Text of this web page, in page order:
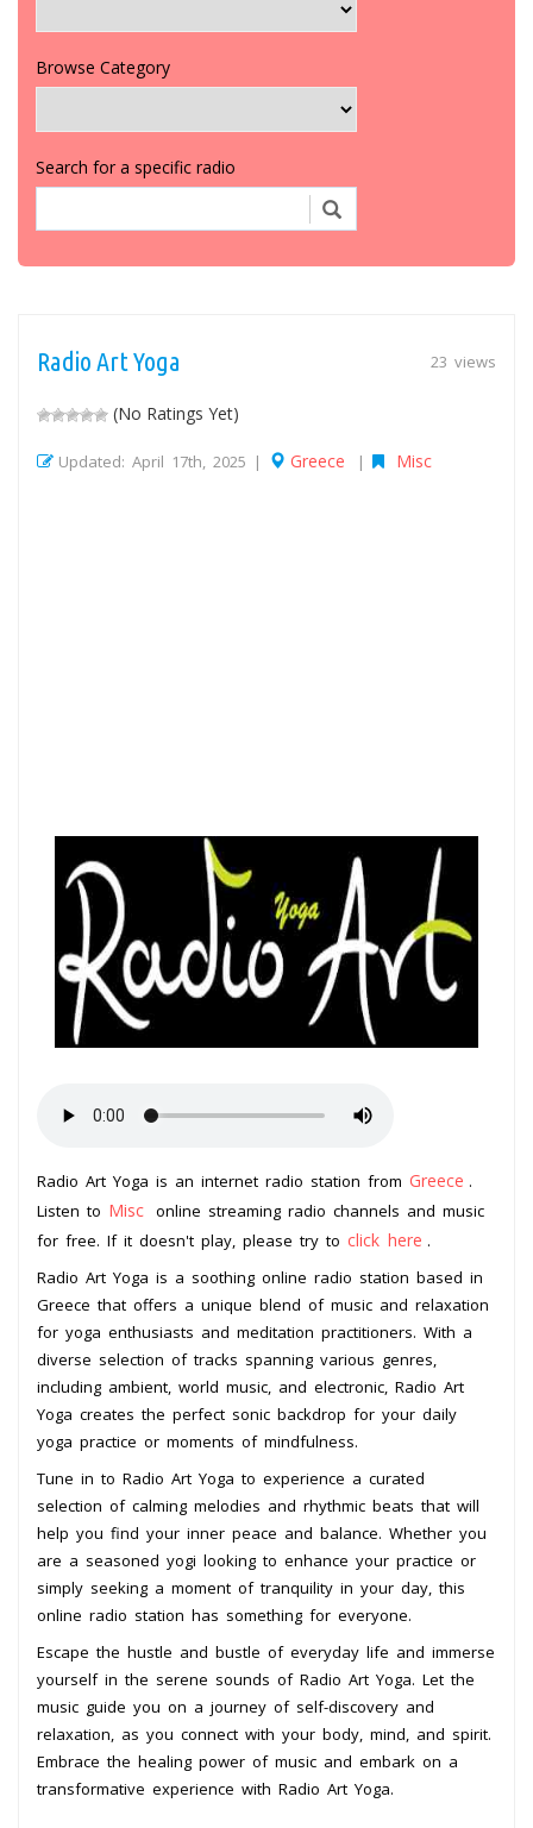
Browse Category
Search for a specific radio
23 views
Radio Art Yoga
(No Ratings Yet)
Updated: April 17th, 2025 | Greece | Misc
Radio Art Yoga is an internet radio station from Greece .
Listen to Misc online streaming radio channels and music
for free. If it doesn't play, please try to click here .
Radio Art Yoga is a soothing online radio station based in
Greece that offers a unique blend of music and relaxation
for yoga enthusiasts and meditation practitioners. With a
diverse selection of tracks spanning various genres,
including ambient, world music, and electronic, Radio Art
Yoga creates the perfect sonic backdrop for your daily
yoga practice or moments of mindfulness.
Tune in to Radio Art Yoga to experience a curated
selection of calming melodies and rhythmic beats that will
help you find your inner peace and balance. Whether you
are a seasoned yogi looking to enhance your practice or
simply seeking a moment of tranquility in your day, this
online radio station has something for everyone.
Escape the hustle and bustle of everyday life and immerse
yourself in the serene sounds of Radio Art Yoga. Let the
music guide you on a journey of self-discovery and
relaxation, as you connect with your body, mind, and spirit.
Embrace the healing power of music and embark on a
transformative experience with Radio Art Yoga.